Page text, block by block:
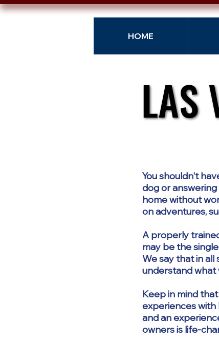
HOME
LAS
LAS
You shouldn't
dog or
home without
on adventures,
A properly
may be the
We say that in
understand what
Keep in mind
experiences with
and an
owners is life-